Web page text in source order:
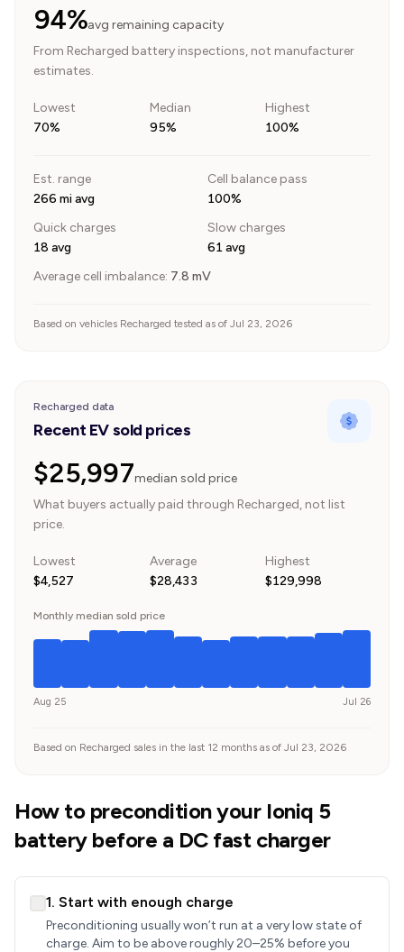
94%avg remaining capacity
From Recharged battery inspections, not manufacturer
estimates.
Lowest
70%
Median
95%
Highest
100%
Est. range
266 mi avg
Cell balance pass
100%
Quick charges
18 avg
Slow charges
61 avg
Average cell imbalance: 7.8 mV
Based on vehicles Recharged tested as of Jul 23, 2026
Recharged data
Recent EV sold prices
$25,997median sold price
What buyers actually paid through Recharged, not list
price.
Lowest
$4,527
Average
$28,433
Highest
$129,998
Monthly median sold price
Aug 25 Jul 26
Based on Recharged sales in the last 12 months as of Jul 23, 2026
How to precondition your Ioniq 5
battery before a DC fast charger
1. Start with enough charge
Preconditioning usually won’t run at a very low state of
charge. Aim to be above roughly 20–25% before you